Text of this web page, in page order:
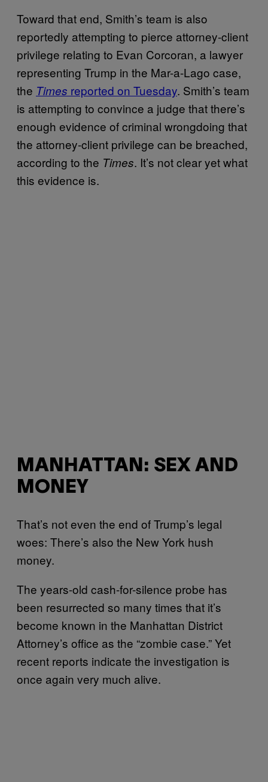
Toward that end, Smith’s team is also
reportedly attempting to pierce attorney-client
privilege relating to Evan Corcoran, a lawyer
representing Trump in the Mar-a-Lago case,
the Times reported on Tuesday. Smith’s team
is attempting to convince a judge that there’s
enough evidence of criminal wrongdoing that
the attorney-client privilege can be breached,
according to the Times. It’s not clear yet what
this evidence is.
MANHATTAN: SEX AND
MONEY
That’s not even the end of Trump’s legal
woes: There’s also the New York hush
money.
The years-old cash-for-silence probe has
been resurrected so many times that it’s
become known in the Manhattan District
Attorney’s office as the “zombie case.” Yet
recent reports indicate the investigation is
once again very much alive.